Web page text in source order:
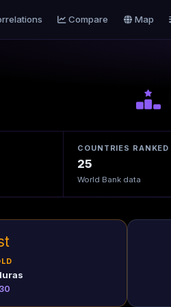
Compare Map
COUNTRIES RANKED
25
World Bank data